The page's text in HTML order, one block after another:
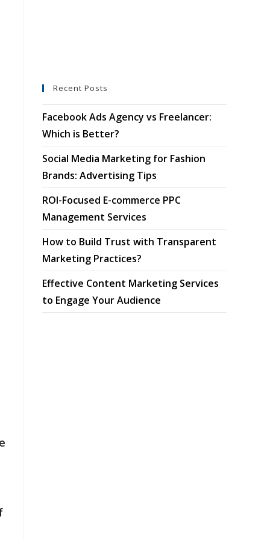
Recent Posts
Facebook Ads Agency vs Freelancer:
Which is Better?
Social Media Marketing for Fashion
Brands: Advertising Tips
ROI-Focused E-commerce PPC
Management Services
How to Build Trust with Transparent
Marketing Practices?
Effective Content Marketing Services
to Engage Your Audience